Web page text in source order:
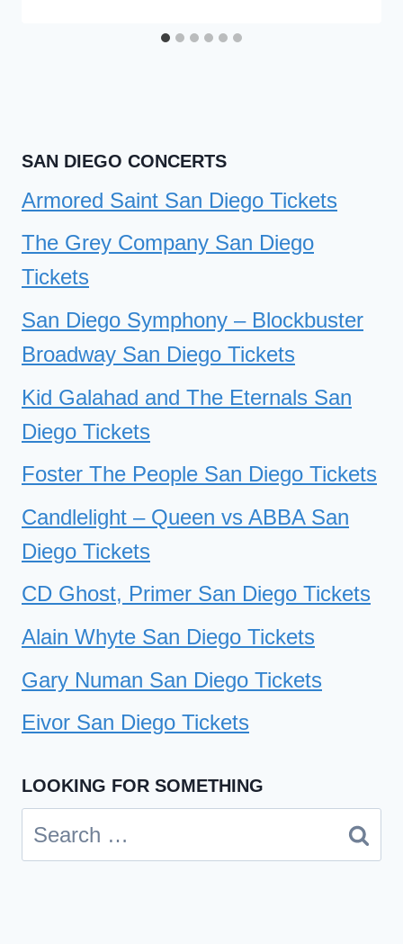
SAN DIEGO CONCERTS
Armored Saint San Diego Tickets
The Grey Company San Diego
Tickets
San Diego Symphony – Blockbuster
Broadway San Diego Tickets
Kid Galahad and The Eternals San
Diego Tickets
Foster The People San Diego Tickets
Candlelight – Queen vs ABBA San
Diego Tickets
CD Ghost, Primer San Diego Tickets
Alain Whyte San Diego Tickets
Gary Numan San Diego Tickets
Eivor San Diego Tickets
LOOKING FOR SOMETHING
Search
for: